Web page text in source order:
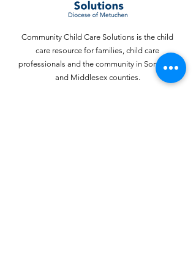
Community Child Care Solutions is the child
care resource for families, child care
professionals and the community in Somerset
and Middlesex counties.